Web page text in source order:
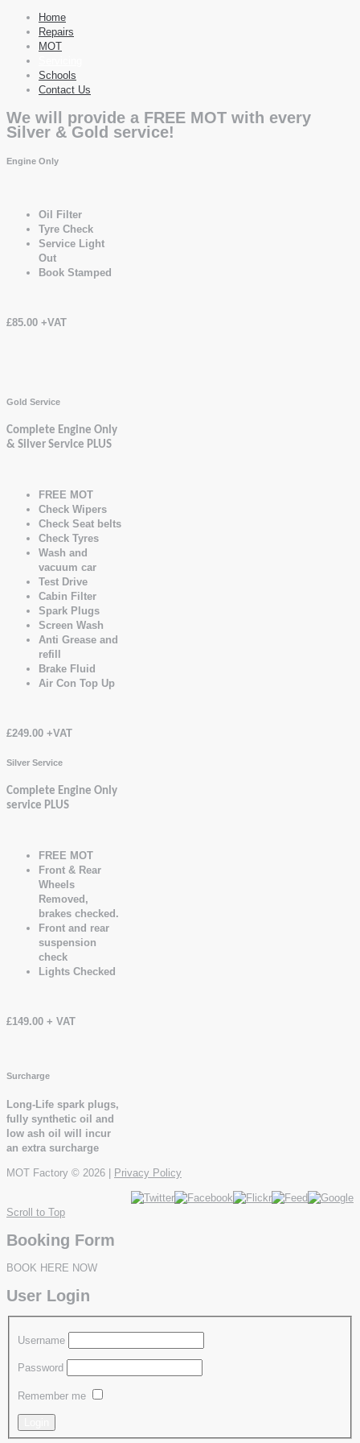
Home
Repairs
MOT
Schools
Contact Us
We will provide a FREE MOT with every
Silver & Gold service!
Engine Only
Oil Filter
Tyre Check
Service Light
Out
Book Stamped
£85.00 +VAT
Gold Service
Complete Engine Only
& Silver Service PLUS
FREE MOT
Check Wipers
Check Seat belts
Check Tyres
Wash and
vacuum car
Test Drive
Cabin Filter
Spark Plugs
Screen Wash
Anti Grease and
refill
Brake Fluid
Air Con Top Up
£249.00 +VAT
Silver Service
Complete Engine Only
service PLUS
FREE MOT
Front & Rear
Wheels
Removed,
brakes checked.
Front and rear
suspension
check
Lights Checked
£149.00 + VAT
Surcharge
Long-Life spark plugs,
fully synthetic oil and
low ash oil will incur
an extra surcharge
MOT Factory © 2026 | Privacy Policy
Scroll to Top
Booking Form
BOOK HERE NOW
User Login
Username
Password
Remember me